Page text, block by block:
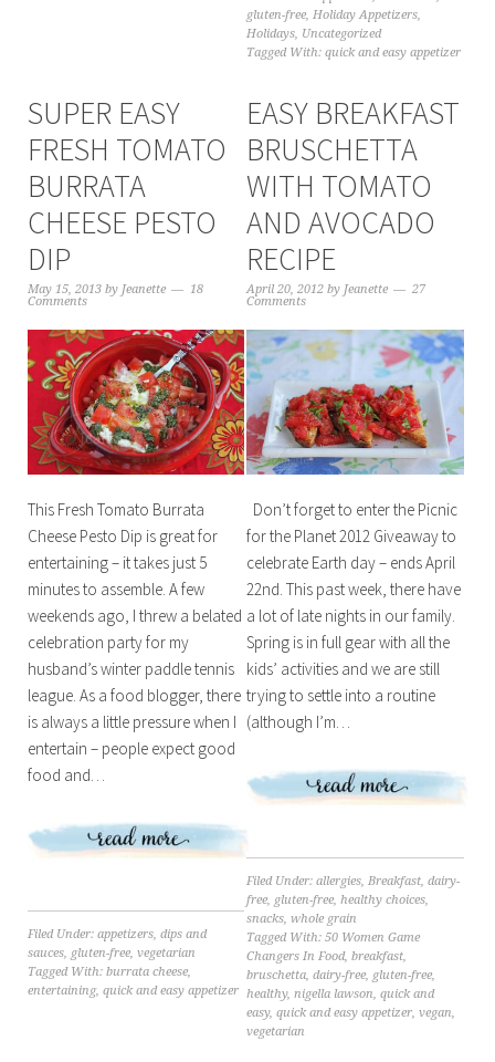
gluten-free,Holiday Appetizers,
Holidays, Uncategorized
Tagged With:quick and easy appetizer
SUPER EASY
FRESH TOMATO
BURRATA
CHEESE PESTO
DIP
May 15, 2013by Jeanette
18
Comments
This Fresh Tomato Burrata
Cheese Pesto Dip is great for
entertaining – it takes just 5
minutes to assemble. A few
weekends ago, I threw a belated
celebration party for my
husband’s winter paddle tennis
league. As a food blogger, there
is always a little pressure when I
entertain – people expect good
food and…
Filed Under: appetizers, dips and
sauces, gluten-free, vegetarian
Tagged With: burrata cheese,
entertaining, quick and easy appetizer
EASY BREAKFAST
BRUSCHETTA
WITH TOMATO
AND AVOCADO
RECIPE
April 20, 2012 by Jeanette
27
Comments
Don’t forget to enter the Picnic
for the Planet 2012 Giveaway to
celebrate Earth day – ends April
22nd. This past week, there have
a lot of late nights in our family.
Spring is in full gear with all the
kids’ activities and we are still
trying to settle into a routine
(although I’m…
Filed Under:allergies,Breakfast,dairy-
free, gluten-free,healthy choices,
snacks,whole grain
Tagged With:50 Women Game
Changers In Food,breakfast,
bruschetta,dairy-free, gluten-free,
healthy,nigella lawson,quick and
easy,quick and easy appetizer,vegan,
vegetarian